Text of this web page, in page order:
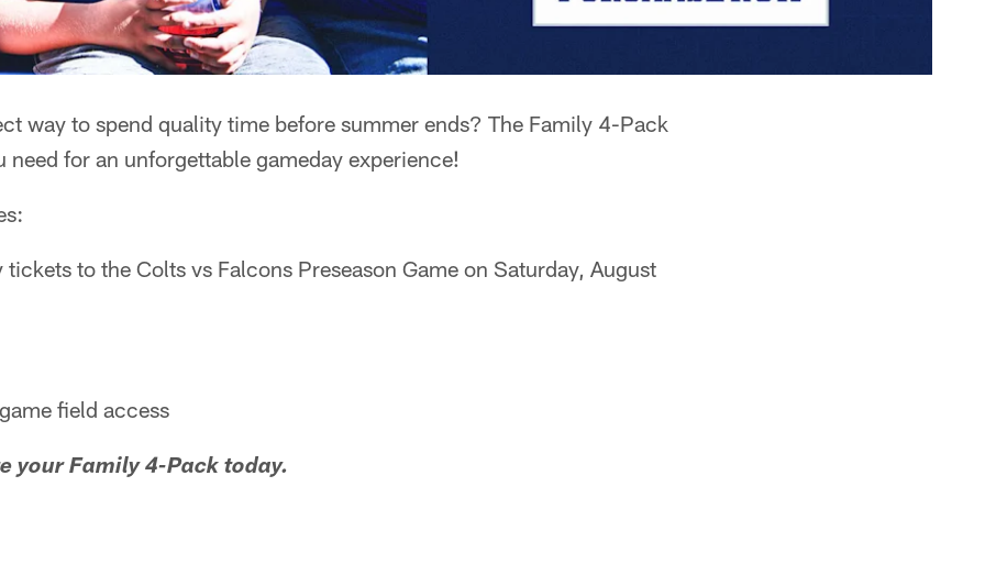
way to spend quality time before summer ends? The Family 4-Pack
need for an unforgettable gameday experience!
tickets to the Colts vs Falcons Preseason Game on Saturday, August
field access
your Family 4-Pack today.